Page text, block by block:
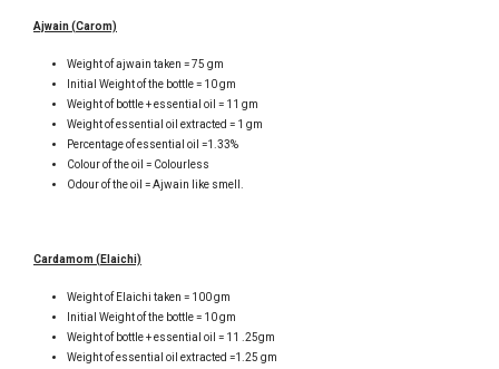
Ajwain (Carom)
Weight of ajwain taken = 75 gm
Initial Weight of the bottle = 10 gm
Weight of bottle + essential oil = 11 gm
Weight of essential oil extracted = 1 gm
Percentage of essential oil =1.33%
Colour of the oil = Colourless
Odour of the oil = Ajwain like smell.
Cardamom (Elaichi)
Weight of Elaichi taken = 100 gm
Initial Weight of the bottle = 10 gm
Weight of bottle + essential oil = 11 .25gm
Weight of essential oil extracted =1.25 gm